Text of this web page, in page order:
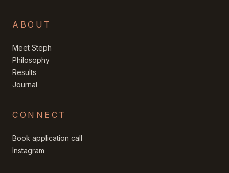
ABOUT
Meet Steph
Philosophy
Results
Journal
CONNECT
Book application call
Instagram